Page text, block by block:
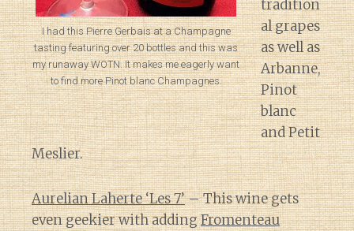
I had this Pierre Gerbais at a Champagne
tasting featuring over 20 bottles and this was
my runaway WOTN. It makes me eagerly want
to find more Pinot blanc Champagnes.
tradition
al grapes
as well as
Arbanne,
Pinot
blanc
and Petit
Meslier.
Aurelian Laherte ‘Les 7’– This wine gets
even geekier with addingFromenteau